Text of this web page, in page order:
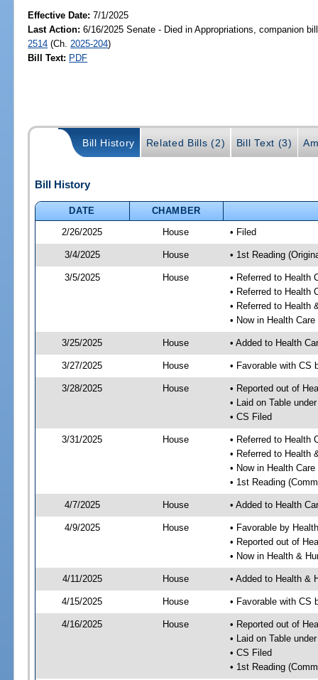
Effective Date:7/1/2025
Last Action: 6/16/2025 Senate - Died in Appropriations, companion
2514 (Ch. 2025-204)
Bill Text: PDF
Bill History Related Bills (2) Bill Text (3)
Bill History
DATE
CHAMBER
2/26/2025
House • Filed
3/4/2025 House • 1st Reading
3/5/2025 House
• Referred to Health
• Referred to Health
• Referred to Health
• Now in Health
3/25/2025 House • Added to Health
3/27/2025 House • Favorable with CS
3/28/2025 House
• Reported out of
• Laid on Table
• CS Filed
3/31/2025 House
• Referred to Health
• Referred to Health
• Now in Health
• 1st Reading
4/7/2025 House • Added to Health
4/9/2025 House
• Favorable by
• Reported out of
• Now in Health &
4/11/2025 House • Added to Health &
4/15/2025 House • Favorable with CS
4/16/2025 House
• Reported out of
• Laid on Table
• CS Filed
• 1st Reading